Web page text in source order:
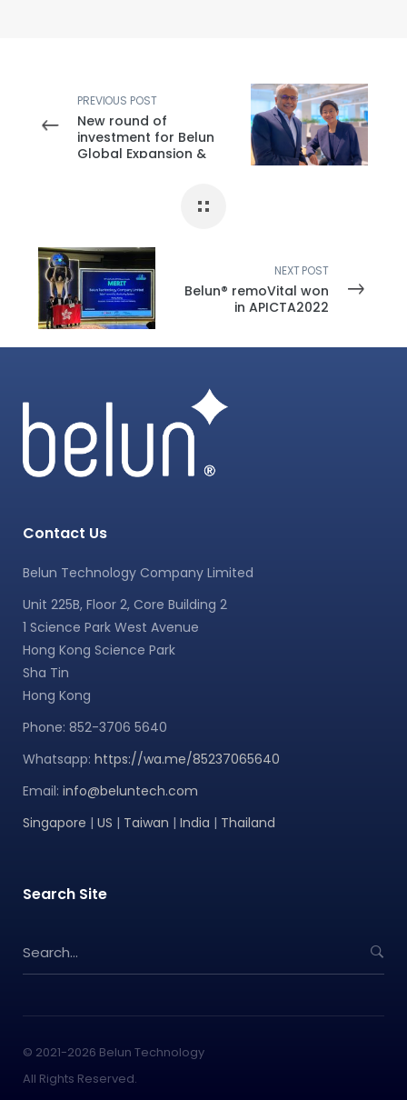
PREVIOUS POST
New round of
investment for Belun
Global Expansion &
NEXT POST
Belun® remoVital won
in APICTA2022
Contact Us
Belun Technology Company Limited
Unit 225B, Floor 2, Core Building 2
1 Science Park West Avenue
Hong Kong Science Park
Sha Tin
Hong Kong
Phone: 852-3706 5640
Whatsapp: https://wa.me/85237065640
Email: info@beluntech.com
Singapore | US | Taiwan | India | Thailand
Search Site
e
h
f
© 2021-2026 Belun Technology
All Rights Reserved.